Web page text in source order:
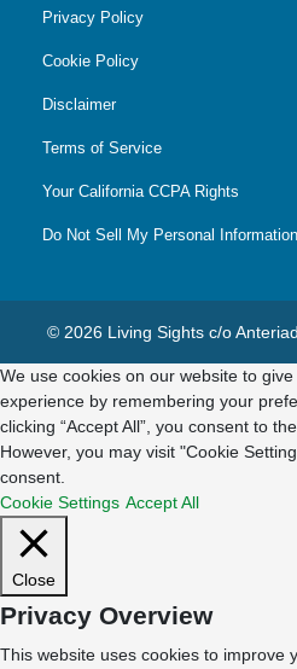
Privacy Policy
Cookie Policy
Disclaimer
Terms of Service
Your California CCPA Rights
Do Not Sell My Personal Information
© 2026 Living Sights c/o
We use cookies on our website to
experience by remembering your
clicking “Accept All”, you consent to
However, you may visit "Cookie
consent.
Cookie Settings Accept All
Close
Privacy Overview
This website uses cookies to improve